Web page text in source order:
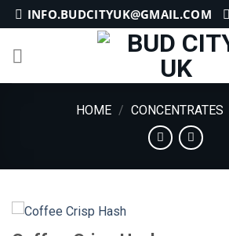
Skip
to
content
INFO.BUDCITYUK@GMAIL.COM
HOME / CONCENTRATES